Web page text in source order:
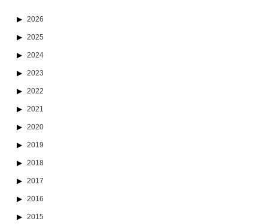
2026
2025
2024
2023
2022
2021
2020
2019
2018
2017
2016
2015